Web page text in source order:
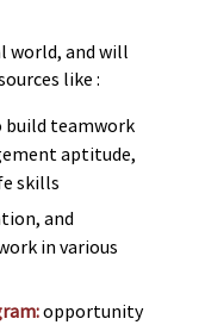
world, and will
like :
teamwork
aptitude,
skills
and
in various
opportunity